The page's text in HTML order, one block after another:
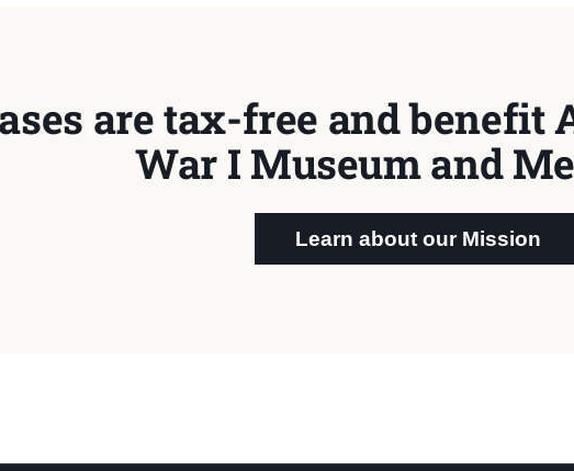
are tax-free and benefit
War I Museum and
Learn about our Mission